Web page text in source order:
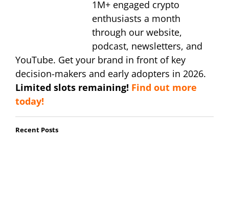
1M+ engaged crypto
enthusiasts a month
through our website,
podcast, newsletters, and
YouTube. Get your brand in front of key
decision-makers and early adopters in 2026.
Limited slots remaining! Find out more
today!
Recent Posts